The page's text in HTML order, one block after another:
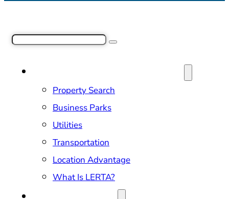
Search
Property Search
Business Parks
Utilities
Transportation
Location Advantage
What Is LERTA?